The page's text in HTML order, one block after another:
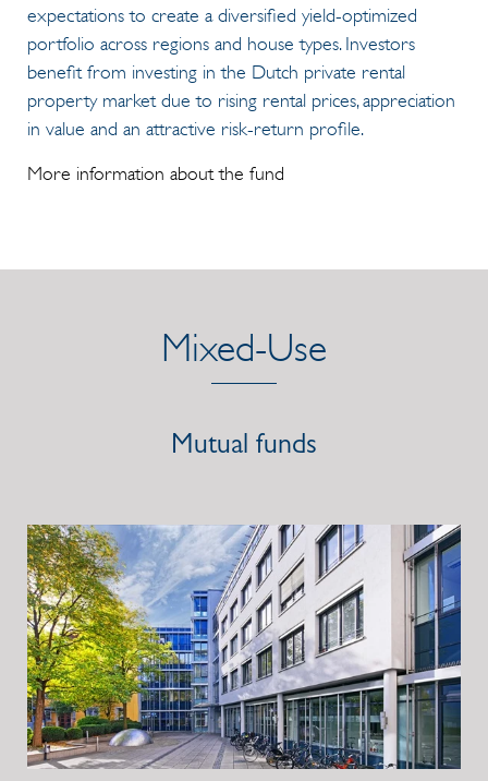
expectations to create a diversified yield-optimized
portfolio across regions and house types. Investors
benefit from investing in the Dutch private rental
property market due to rising rental prices, appreciation
in value and an attractive risk-return profile.
More information about the fund
Mixed-Use
Mutual funds